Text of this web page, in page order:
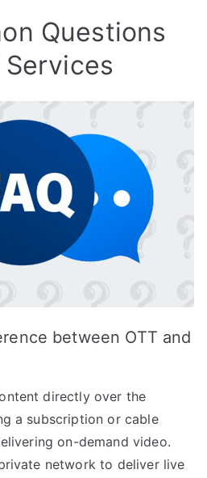
Questions
between OTT and
directly over the
a subscription or cable
on-demand video.
network to deliver live